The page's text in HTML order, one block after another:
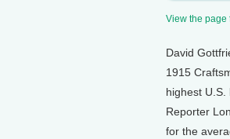
View the page
David
1915
highest U.S.
Reporter
for the